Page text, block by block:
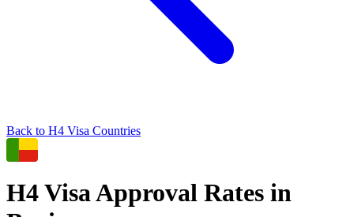
Back to H4 Visa Countries
H4Visa Approval Rates in